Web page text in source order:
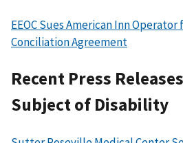
EEOC Sues American Inn
Conciliation Agreement
Recent Press
Subject of Disability